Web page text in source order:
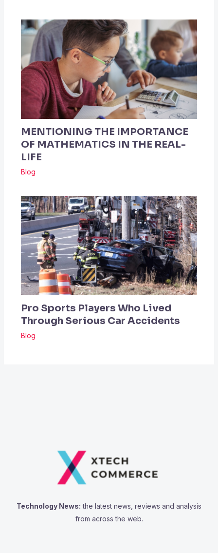
MENTIONING THE IMPORTANCE
OF MATHEMATICS IN THE REAL-
LIFE
Blog
Pro Sports Players Who Lived
Through Serious Car Accidents
Blog
Technology News: the latest news, reviews and analysis
from across the web.